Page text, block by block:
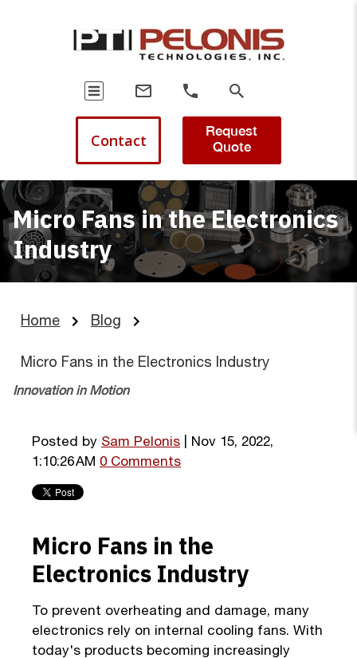
Contact
Request
Quote
Micro Fans in the Electronics
Industry
Home Blog
Micro Fans in the Electronics Industry
Innovation in Motion
Posted by Sam Pelonis | Nov 15, 2022,
1:10:26 AM 0 Comments
Micro Fans in the
Electronics Industry
To prevent overheating and damage, many
electronics rely on internal cooling fans. With
today's products becoming increasingly